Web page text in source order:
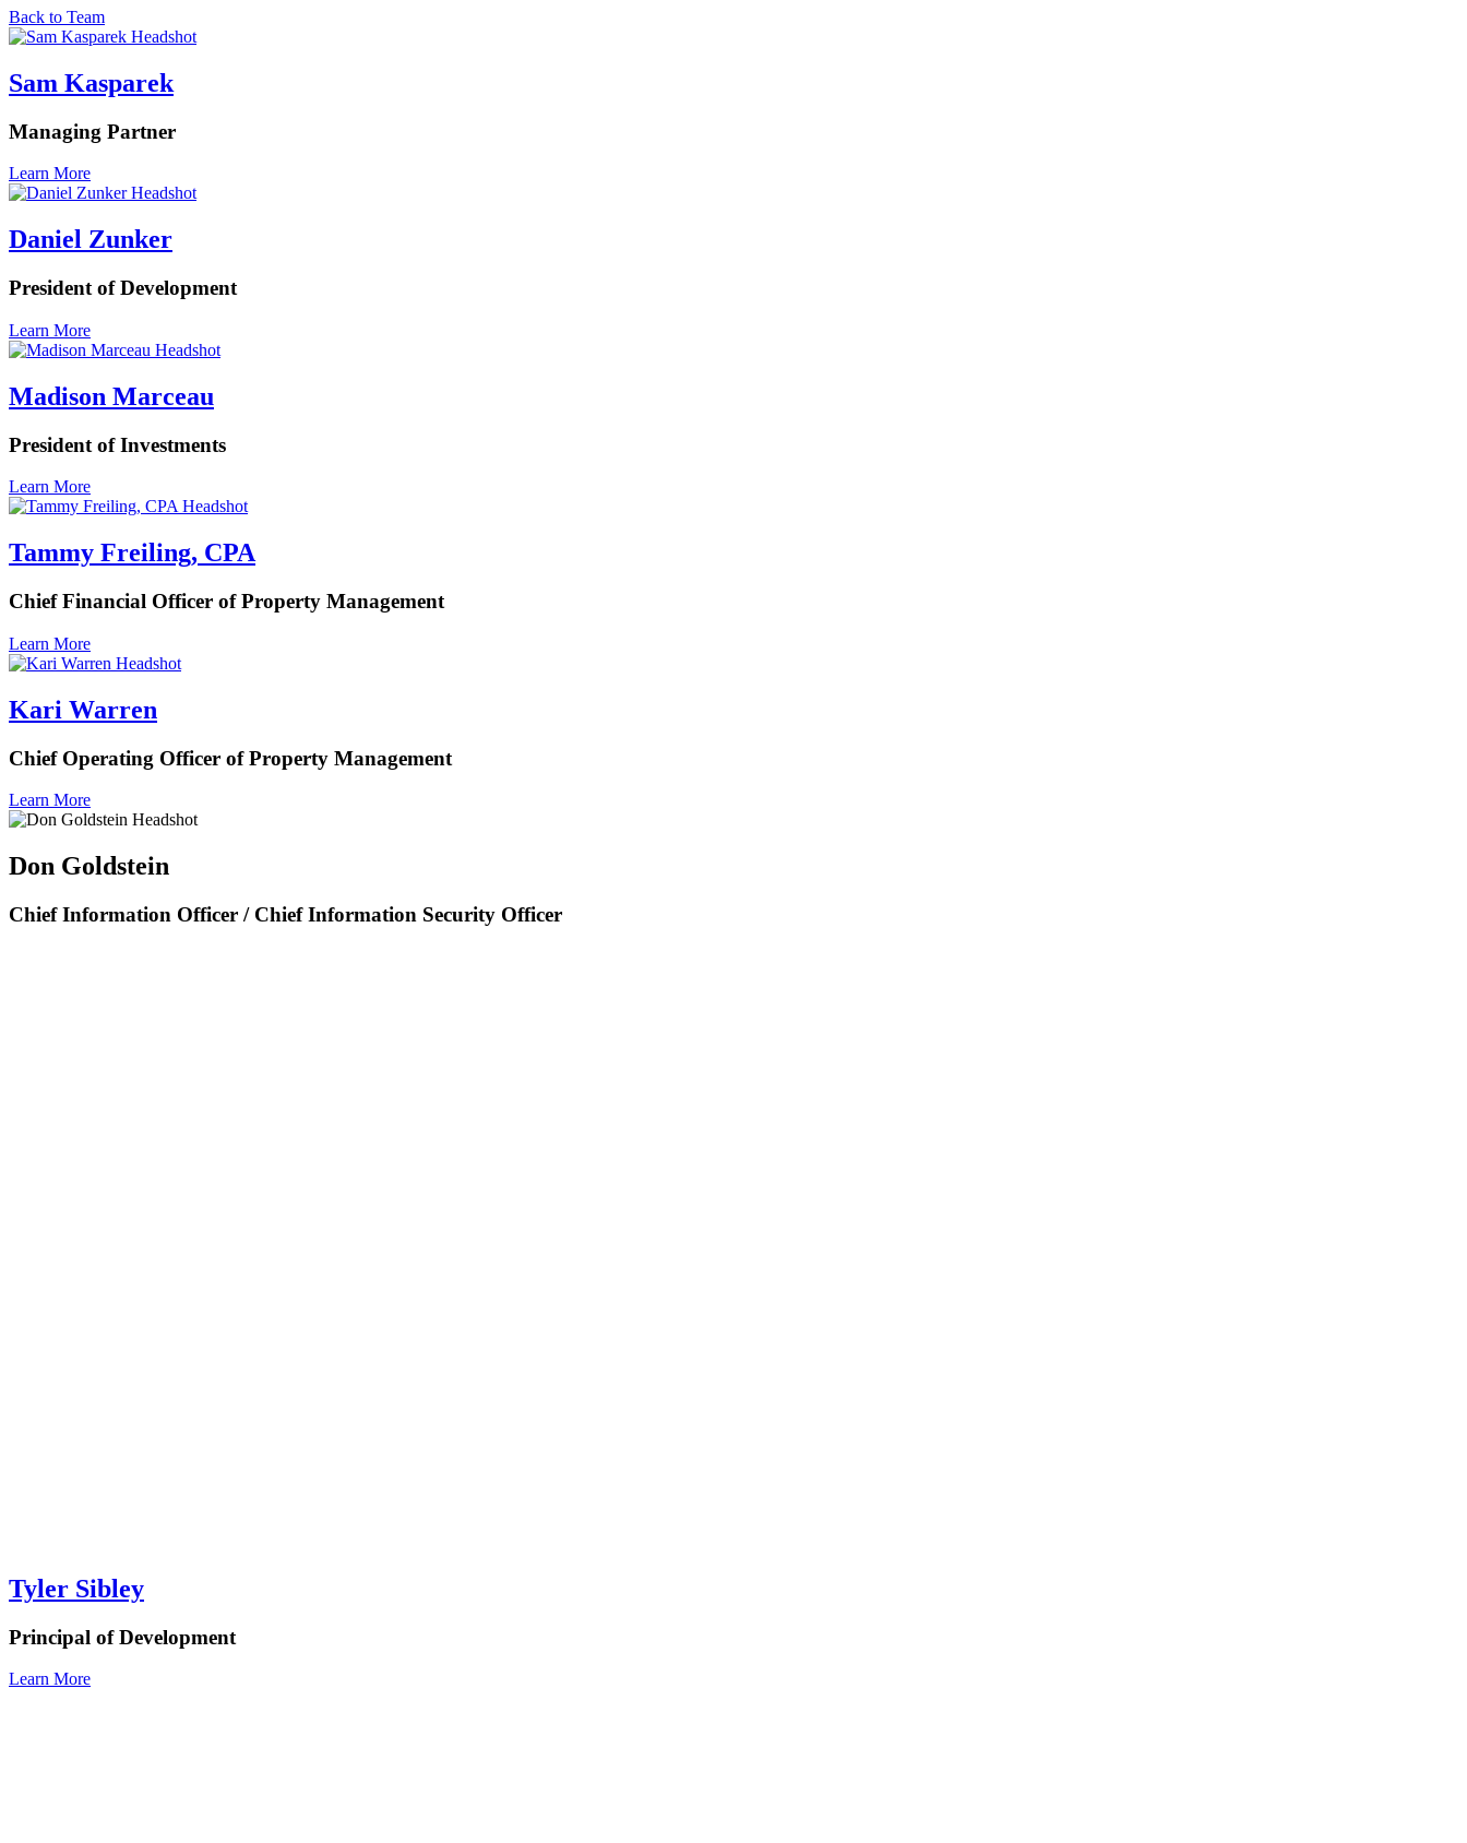
Back to Team
Sam Kasparek
Managing Partner
Learn More
Daniel Zunker
President of Development
Learn More
Madison Marceau
President of Investments
Learn More
Tammy Freiling, CPA
Chief Financial Officer of Property Management
Learn More
Kari Warren
Chief Operating Officer of Property Management
Learn More
Don Goldstein
Chief Information Officer / Chief Information Security Officer
Tyler Sibley
Principal of Development
Learn More